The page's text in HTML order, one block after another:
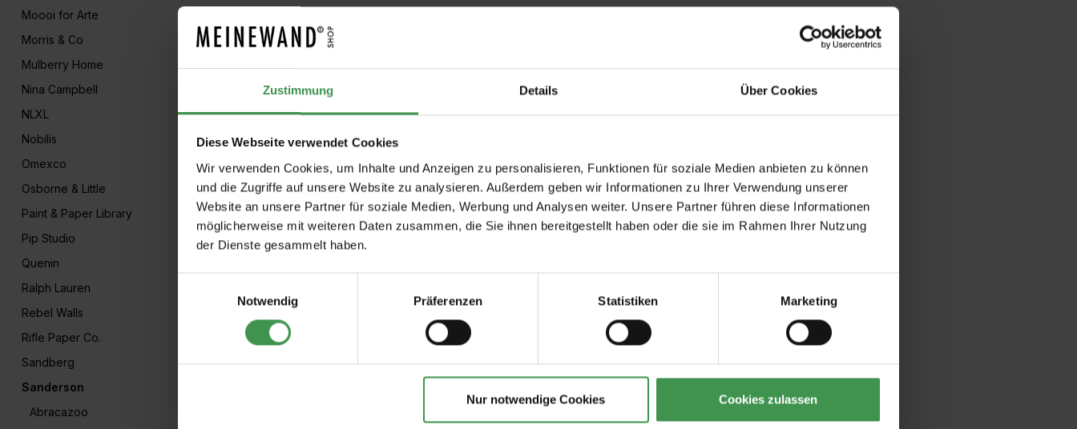
Zustimmung Details Über Cookies
Diese Webseite verwendet Cookies
Wir verwenden Cookies, um Inhalte und Anzeigen zu personalisieren, Funktionen für soziale Medien anbieten zu können
und die Zugriffe auf unsere Website zu analysieren. Außerdem geben wir Informationen zu Ihrer Verwendung unserer
Website an unsere Partner für soziale Medien, Werbung und Analysen weiter. Unsere Partner führen diese Informationen
möglicherweise mit weiteren Daten zusammen, die Sie ihnen bereitgestellt haben oder die sie im Rahmen Ihrer Nutzung
der Dienste gesammelt haben.
Notwendig
Präferenzen Statistiken Marketing
Nur notwendige Cookies Cookies zulassen
Moooi for Arte
Morris & Co
Mulberry Home
Nina Campbell
NLXL
Nobilis
Omexco
Osborne & Little
Paint & Paper Library
Pip Studio
Quenin
Ralph Lauren
Rebel Walls
Rifle Paper Co.
Sandberg
Sanderson
Abracazoo